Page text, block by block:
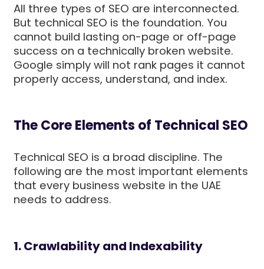
All three types of SEO are interconnected.
But technical SEO is the foundation. You
cannot build lasting on-page or off-page
success on a technically broken website.
Google simply will not rank pages it cannot
properly access, understand, and index.
The Core Elements of Technical SEO
Technical SEO is a broad discipline. The
following are the most important elements
that every business website in the UAE
needs to address.
1. Crawlability and Indexability